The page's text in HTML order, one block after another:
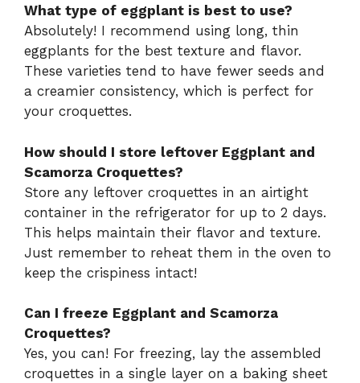
What type of eggplant is best to use?
Absolutely! I recommend using long, thin
eggplants for the best texture and flavor.
These varieties tend to have fewer seeds and
a creamier consistency, which is perfect for
your croquettes.
How should I store leftover Eggplant and
Scamorza Croquettes?
Store any leftover croquettes in an airtight
container in the refrigerator for up to 2 days.
This helps maintain their flavor and texture.
Just remember to reheat them in the oven to
keep the crispiness intact!
Can I freeze Eggplant and Scamorza
Croquettes?
Yes, you can! For freezing, lay the assembled
croquettes in a single layer on a baking sheet